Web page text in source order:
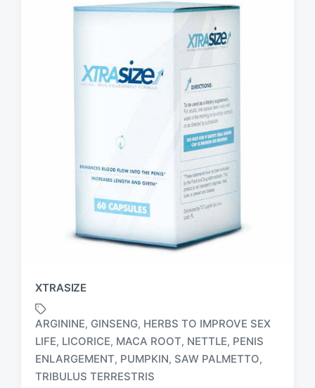
XTRASIZE
a
g
ARGININE, GINSENG, HERBS TO IMPROVE SEX
LIFE, LICORICE, MACA ROOT, NETTLE, PENIS
ENLARGEMENT, PUMPKIN, SAW PALMETTO,
TRIBULUS TERRESTRIS